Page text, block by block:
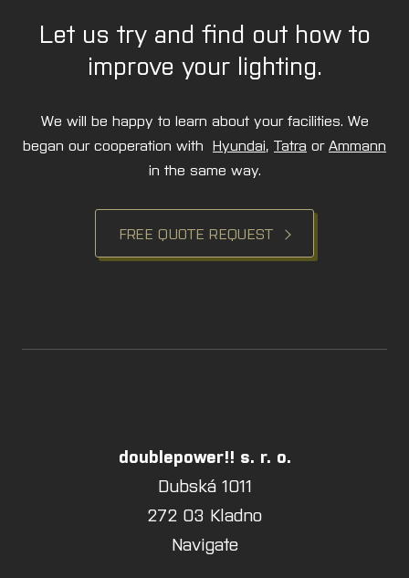
Let us try and find out how to
improve your lighting.
We will be happy to learn about your facilities. We
began our cooperation with Hyundai, Tatra or Ammann
in the same way.
FREE QUOTE REQUEST
doublepower!! s. r. o.
Dubská 1011
272 03 Kladno
Navigate